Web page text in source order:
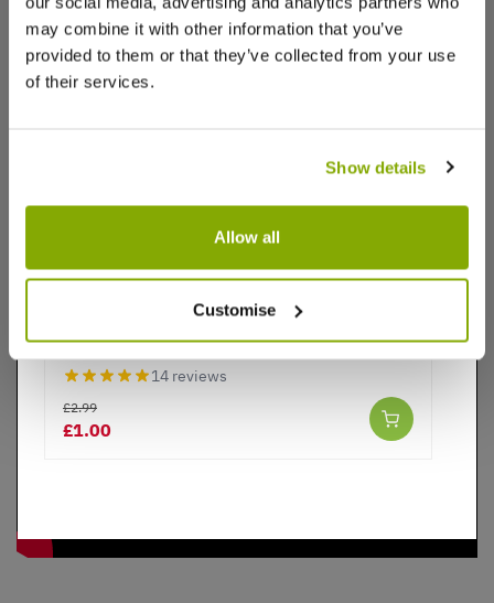
may combine it with other information that you’ve
provided to them or that they’ve collected from your use
of their services.
Show details
Allow all
Customise
£1.00
£2.99
Reviews
Just £1!
Tete a Tete Dwarf Daffodils - Potted Bulbs
14 reviews
£1.00
£2.99